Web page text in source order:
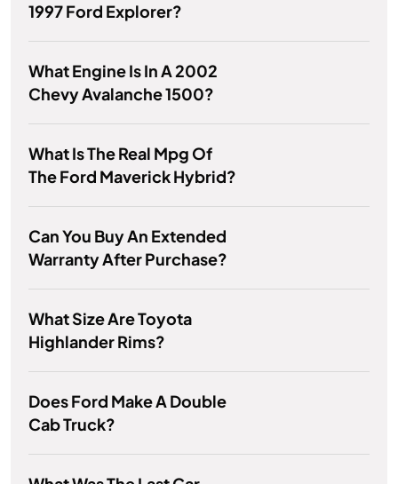
1997 Ford Explorer?
What Engine Is In A 2002
Chevy Avalanche 1500?
What Is The Real Mpg Of
The Ford Maverick Hybrid?
Can You Buy An Extended
Warranty After Purchase?
What Size Are Toyota
Highlander Rims?
Does Ford Make A Double
Cab Truck?